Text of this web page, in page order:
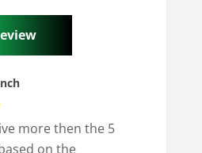
more then the 5
on the